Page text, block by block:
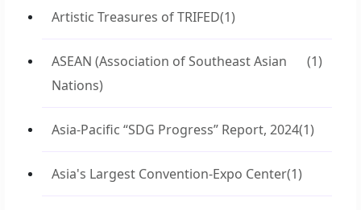
Artistic Treasures of TRIFED(1)
ASEAN (Association of Southeast Asian
Nations)
(1)
Asia-Pacific “SDG Progress” Report, 2024(1)
Asia's Largest Convention-Expo Center(1)